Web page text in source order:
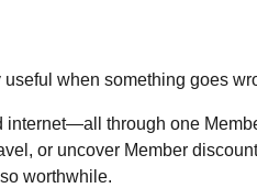
when something goes
through one
or uncover Member
worthwhile.